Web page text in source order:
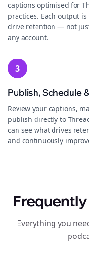
captions optimised for
practices. Each output
drive retention — not
any account.
3
Publish, Schedule
Review your captions,
publish directly to
can see what drives
and continuously
Everything you